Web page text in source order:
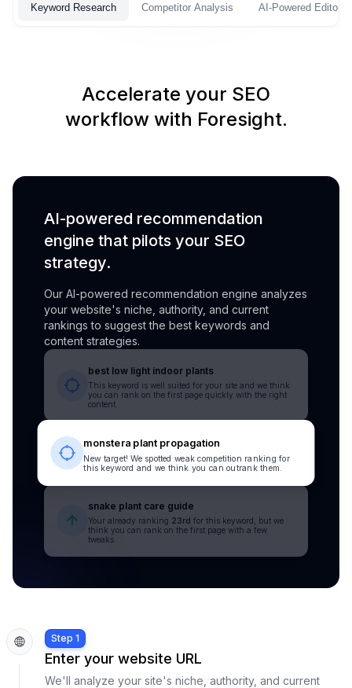
Keyword Research Competitor Analysis AI-Powered Editor
Accelerate your SEO
workflow with Foresight.
AI-powered recommendation
engine that pilots your SEO
strategy.
Our AI-powered recommendation engine analyzes
your website's niche, authority, and current
rankings to suggest the best keywords and
content strategies.
best low light indoor plants
This keyword is well suited for your site and we think
you can rank on the first page quickly with the right
content.
monstera plant propagation
New target! We spotted weak competition ranking for
this keyword and we think you can outrank them.
snake plant care guide
Your already ranking 23rd for this keyword, but we
think you can rank on the first page with a few
tweaks.
Step 1
Enter your website URL
We'll analyze your site's niche, authority, and current